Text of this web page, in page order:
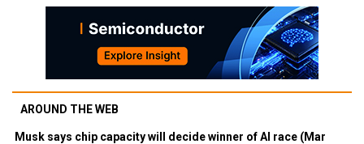
AROUND THE WEB
Musk says chip capacity will decide winner of AI race (Mar